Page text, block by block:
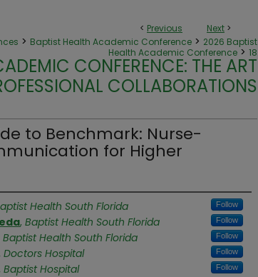
< Previous Next >
> Baptist Health Academic Conference > 2026 Baptist
Health Academic Conference > 18
CONFERENCE: THE ART
COLLABORATIONS
to Benchmark: Nurse-
for Higher
Health South Florida Follow
, Baptist Health South Florida Follow
Baptist Health South Florida Follow
Doctors Hospital Follow
Baptist Hospital Follow